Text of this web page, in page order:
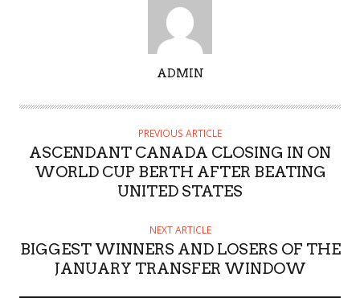
T
ADMIN
PREVIOUS ARTICLE
ASCENDANT CANADA CLOSING IN ON
WORLD CUP BERTH AFTER BEATING
UNITED STATES
NEXT ARTICLE
BIGGEST WINNERS AND LOSERS OF THE
JANUARY TRANSFER WINDOW